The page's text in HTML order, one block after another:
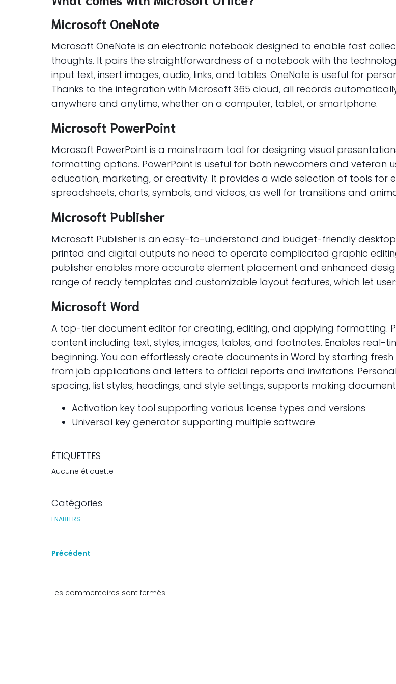
Microsoft OneNote
Microsoft OneNote is an electronic notebook designed to enable fast
thoughts. It pairs the straightforwardness of a notebook with the
input text, insert images, audio, links, and tables. OneNote is useful for
Thanks to the integration with Microsoft 365 cloud, all records
anywhere and anytime, whether on a computer, tablet, or smartphone.
Microsoft PowerPoint
Microsoft PowerPoint is a mainstream tool for designing visual
formatting options. PowerPoint is useful for both newcomers and veteran
education, marketing, or creativity. It provides a wide selection of tools for
spreadsheets, charts, symbols, and videos, as well for transitions and
Microsoft Publisher
Microsoft Publisher is an easy-to-understand and budget-friendly
printed and digital outputs no need to operate complicated graphic
publisher enables more accurate element placement and enhanced
range of ready templates and customizable layout features, which let
Microsoft Word
A top-tier document editor for creating, editing, and applying formatting.
content including text, styles, images, tables, and footnotes. Enables
beginning. You can effortlessly create documents in Word by starting
from job applications and letters to official reports and invitations.
spacing, list styles, headings, and style settings, supports making
Activation key tool supporting various license types and versions
Universal key generator supporting multiple software
ÉTIQUETTES
Aucune étiquette
Catégories
ENABLERS
Précédent
Les commentaires sont fermés.